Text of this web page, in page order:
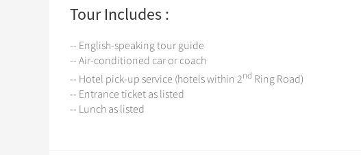
Tour Includes :
-- English-speaking tour guide
-- Air-conditioned car or coach
-- Hotel pick-up service (hotels within 2nd Ring Road)
-- Entrance ticket as listed
-- Lunch as listed